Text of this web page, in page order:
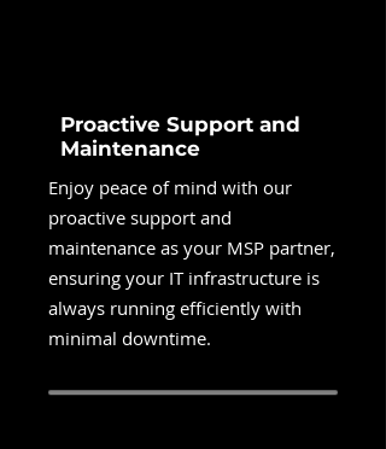
Proactive Support and
Maintenance
Enjoy peace of mind with our
proactive support and
maintenance as your MSP partner,
ensuring your IT infrastructure is
always running efficiently with
minimal downtime.